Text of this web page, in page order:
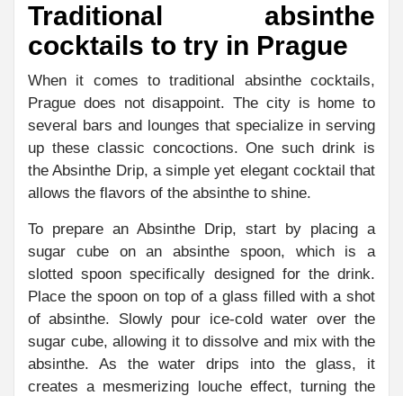
Traditional absinthe
cocktails to try in Prague
When it comes to traditional absinthe cocktails,
Prague does not disappoint. The city is home to
several bars and lounges that specialize in serving
up these classic concoctions. One such drink is
the Absinthe Drip, a simple yet elegant cocktail that
allows the flavors of the absinthe to shine.
To prepare an Absinthe Drip, start by placing a
sugar cube on an absinthe spoon, which is a
slotted spoon specifically designed for the drink.
Place the spoon on top of a glass filled with a shot
of absinthe. Slowly pour ice-cold water over the
sugar cube, allowing it to dissolve and mix with the
absinthe. As the water drips into the glass, it
creates a mesmerizing louche effect, turning the